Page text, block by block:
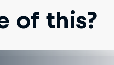
of this?